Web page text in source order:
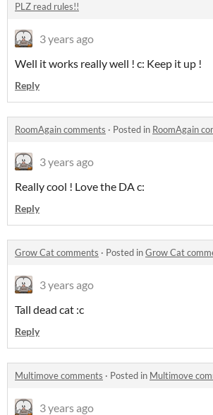
PLZ read rules!!
3 years ago
Well it works really well ! c: Keep it up !
Reply
RoomAgain comments · Posted in RoomAgain
3 years ago
Really cool ! Love the DA c:
Reply
Grow Cat comments · Posted inGrow Cat
3 years ago
Tall dead cat :c
Reply
Multimove comments · Posted in Multimove
3 years ago